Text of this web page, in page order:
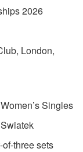
2026
London,
Singles
three sets